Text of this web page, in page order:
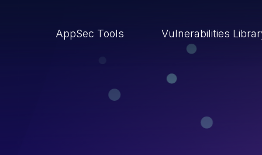
AppSec Tools Vulnerabilities